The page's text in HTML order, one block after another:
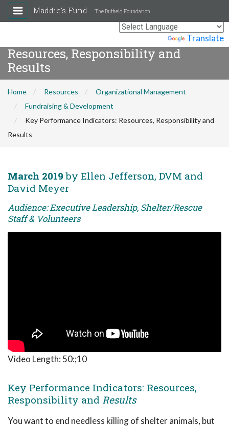
Translate
Maddie's Fund The Duffield Foundation
Key Performance Indicators:
Resources, Responsibility and
Results
Home Resources
Organizational Management
Fundraising & Development
Key Performance Indicators: Resources, Responsibility and
Results
March 2019 by Ellen Jefferson, DVM and
David Meyer
Audience: Executive Leadership, Shelter/Rescue
Staff & Volunteers
Video Length: 50:;10
Key Performance Indicators: Resources,
Responsibility and Results
You want to end needless killing of shelter animals, but